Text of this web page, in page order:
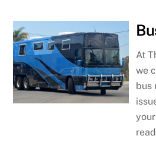
At
we
bus